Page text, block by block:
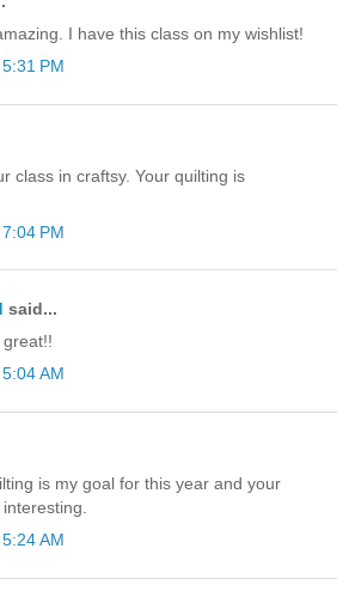
I have this class on my wishlist!
PM
class in craftsy. Your quilting is
PM
said...
AM
is my goal for this year and your
AM